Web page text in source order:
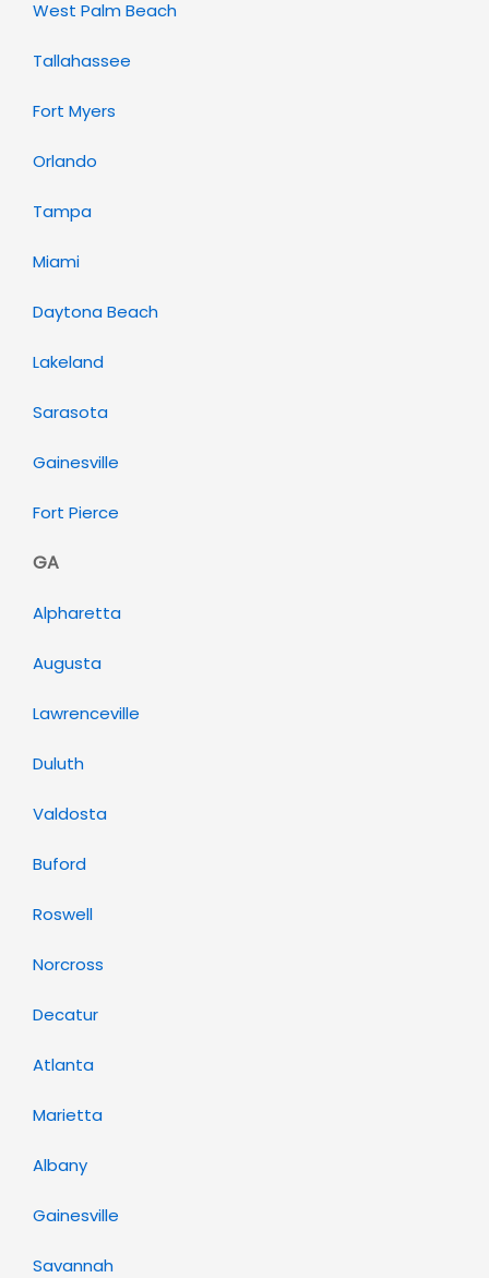
West Palm Beach
Tallahassee
Fort Myers
Orlando
Tampa
Miami
Daytona Beach
Lakeland
Sarasota
Gainesville
Fort Pierce
GA
Alpharetta
Augusta
Lawrenceville
Duluth
Valdosta
Buford
Roswell
Norcross
Decatur
Atlanta
Marietta
Albany
Gainesville
Savannah